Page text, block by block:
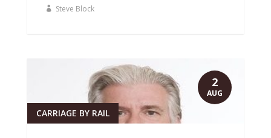
Steve Block
CARRIAGE BY RAIL
2
AUG